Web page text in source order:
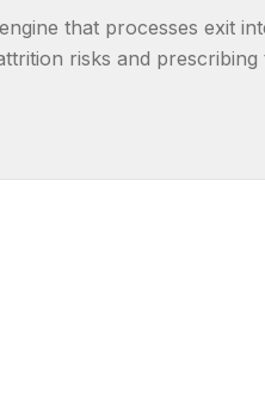
that processes exit
risks and